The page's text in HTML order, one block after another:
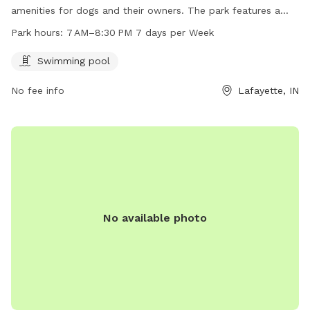
amenities for dogs and their owners. The park features a
swimming pool for dogs to enjoy, and is open from 7 AM to
commonsatvalleylakes.com and inquiries can be directed to
Park hours: 7 AM–8:30 PM 7 days per Week
Swimming pool
No fee info Lafayette, IN
No available photo